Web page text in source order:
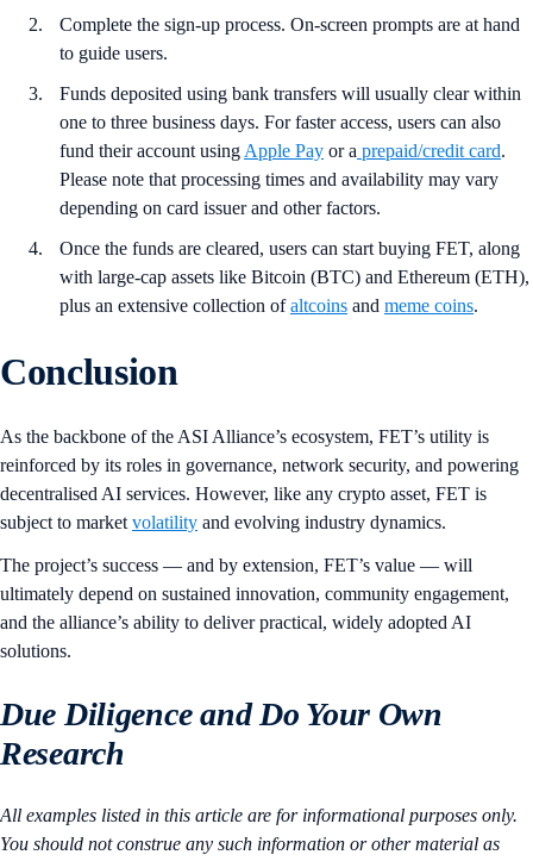
Complete the sign-up process. On-screen prompts are at hand
to guide users.
Funds deposited using bank transfers will usually clear within
one to three business days. For faster access, users can also
fund their account using Apple Pay or a prepaid/credit card.
Please note that processing times and availability may vary
depending on card issuer and other factors.
Once the funds are cleared, users can start buying FET, along
with large-cap assets like Bitcoin (BTC) and Ethereum (ETH),
plus an extensive collection ofaltcoins and meme coins.
Conclusion
As the backbone of the ASI Alliance’s ecosystem, FET’s utility is
reinforced by its roles in governance, network security, and powering
decentralised AI services. However, like any crypto asset, FET is
subject to market volatility and evolving industry dynamics.
The project’s success — and by extension, FET’s value — will
ultimately depend on sustained innovation, community engagement,
and the alliance’s ability to deliver practical, widely adopted AI
solutions.
Due Diligence and Do Your Own
Research
All examples listed in this article are for informational purposes only.
You should not construe any such information or other material as